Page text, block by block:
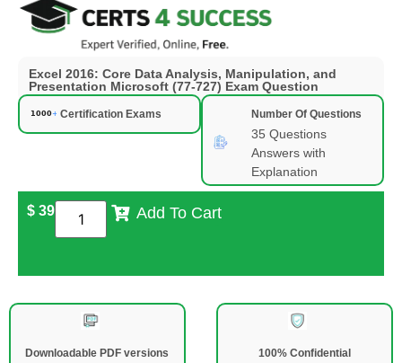
Excel 2016: Core Data Analysis, Manipulation, and
Presentation Microsoft (77-727) Exam Question
Certification Exams Number Of Questions
35 Questions
Answers with
Explanation
$ 39 Add To Cart
Downloadable PDF versions 100% Confidential